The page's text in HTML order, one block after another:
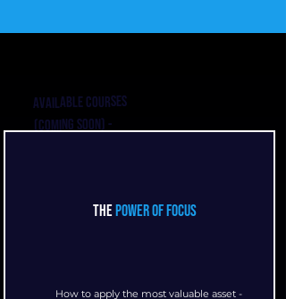
Available courses
(Coming soon) -
How to apply the most valuable asset -
The Power of Focus